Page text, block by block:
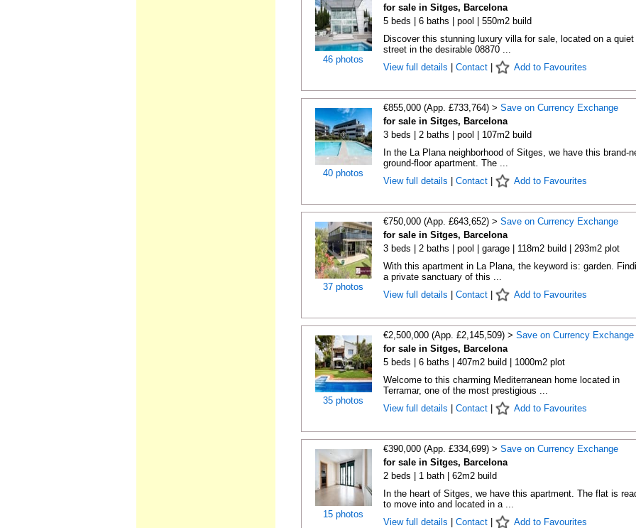
46 photos
for sale in Sitges, Barcelona
5 beds | 6 baths | pool | 550m2 build
Discover this stunning luxury villa for sale, located on a quiet
street in the desirable 08870 ...
View full details
Contact| Add to Favourites
40 photos
€855,000 (App. £733,764) > Save on Currency Exchange
for sale in Sitges, Barcelona
3 beds | 2 baths | pool | 107m2 build
In the La Plana neighborhood of Sitges, we have this brand-
ground-floor apartment. The ...
View full details
Contact| Add to Favourites
37 photos
€750,000 (App. £643,652) > Save on Currency Exchange
for sale in Sitges, Barcelona
3 beds | 2 baths | pool | garage | 118m2 build | 293m2 plot
With this apartment in La Plana, the keyword is: garden.
a private sanctuary of this ...
View full details
Contact| Add to Favourites
35 photos
€2,500,000 (App. £2,145,509) > Save on Currency Exchange
for sale in Sitges, Barcelona
5 beds | 6 baths | 407m2 build | 1000m2 plot
Welcome to this charming Mediterranean home located in
Terramar, one of the most prestigious ...
View full details
Contact| Add to Favourites
15 photos
€390,000 (App. £334,699) > Save on Currency Exchange
for sale in Sitges, Barcelona
2 beds | 1 bath | 62m2 build
In the heart of Sitges, we have this apartment. The flat is
to move into and located in a ...
View full details
Contact| Add to Favourites